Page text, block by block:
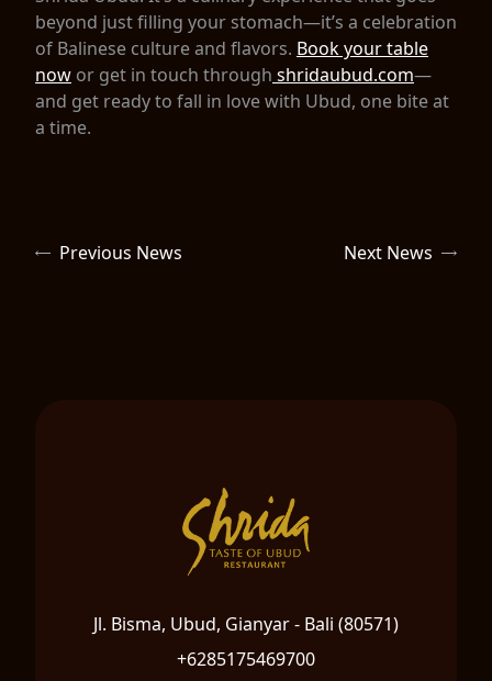
beyond just filling your stomach—it’s a celebration
of Balinese culture and flavors. Book your table
now or get in touch through shridaubud.com—
and get ready to fall in love with Ubud, one bite at
a time.
Previous News Next News
Jl. Bisma, Ubud, Gianyar - Bali (80571)
+6285175469700